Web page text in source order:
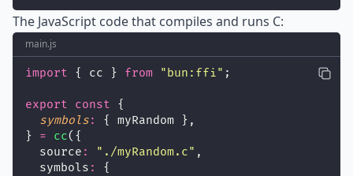
The JavaScript code that compiles and runs C:
main.js
import { cc } from " bun:ffi" ;
export const {
symbols:
{ myRandom },
} = cc({
  source
: " ./myRandom.c" ,
  symbols
:
{